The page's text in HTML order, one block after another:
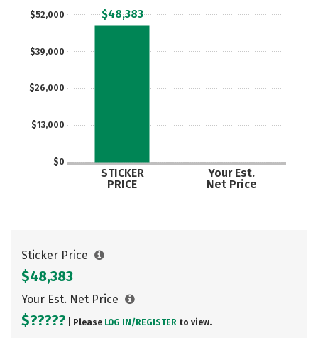
$0
$13,000
$26,000
$39,000
$52,000
STICKER
PRICE
Your Est.
Net Price
$48,383
Sticker Price
$48,383
Your Est. Net Price
$????? | Please LOG IN/ REGISTER to view.